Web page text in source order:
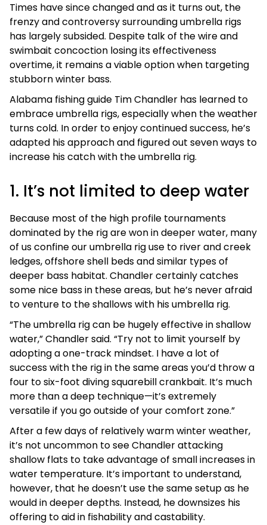
Times have since changed and as it turns out, the
frenzy and controversy surrounding umbrella rigs
has largely subsided. Despite talk of the wire and
swimbait concoction losing its effectiveness
overtime, it remains a viable option when targeting
stubborn winter bass.
Alabama fishing guide Tim Chandler has learned to
embrace umbrella rigs, especially when the weather
turns cold. In order to enjoy continued success, he’s
adapted his approach and figured out seven ways to
increase his catch with the umbrella rig.
1. It’s not limited to deep water
Because most of the high profile tournaments
dominated by the rig are won in deeper water, many
of us confine our umbrella rig use to river and creek
ledges, offshore shell beds and similar types of
deeper bass habitat. Chandler certainly catches
some nice bass in these areas, but he’s never afraid
to venture to the shallows with his umbrella rig.
“The umbrella rig can be hugely effective in shallow
water,” Chandler said. “Try not to limit yourself by
adopting a one-track mindset. I have a lot of
success with the rig in the same areas you’d throw a
four to six-foot diving squarebill crankbait. It’s much
more than a deep technique—it’s extremely
versatile if you go outside of your comfort zone.”
After a few days of relatively warm winter weather,
it’s not uncommon to see Chandler attacking
shallow flats to take advantage of small increases in
water temperature. It’s important to understand,
however, that he doesn’t use the same setup as he
would in deeper depths. Instead, he downsizes his
offering to aid in fishability and castability.